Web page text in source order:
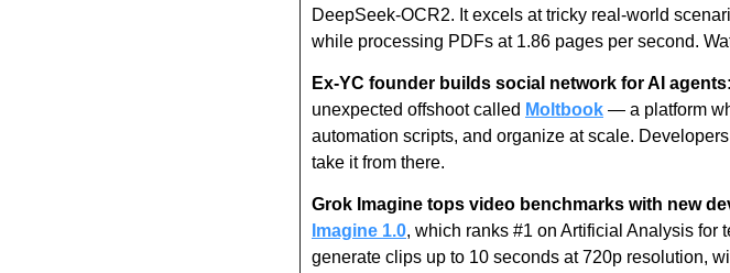
DeepSeek-OCR2. It excels at tricky real-world
while processing PDFs at 1.86 pages per second.
Ex-YC founder builds social network for AI agents:
unexpected offshoot called Moltbook — a platform
automation scripts, and organize at scale.
take it from there.
Grok Imagine tops video benchmarks with new
Imagine 1.0, which ranks #1 on Artificial Analysis for
generate clips up to 10 seconds at 720p resolution,